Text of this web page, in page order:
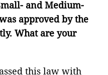
and Medium-
approved by the
What are your
this law with